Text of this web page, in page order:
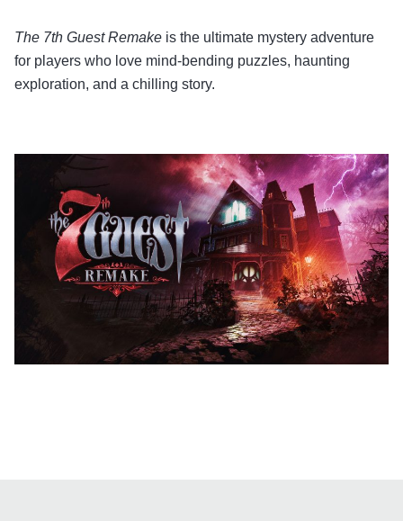
The 7th Guest Remake is the ultimate mystery adventure
for players who love mind-bending puzzles, haunting
exploration, and a chilling story.